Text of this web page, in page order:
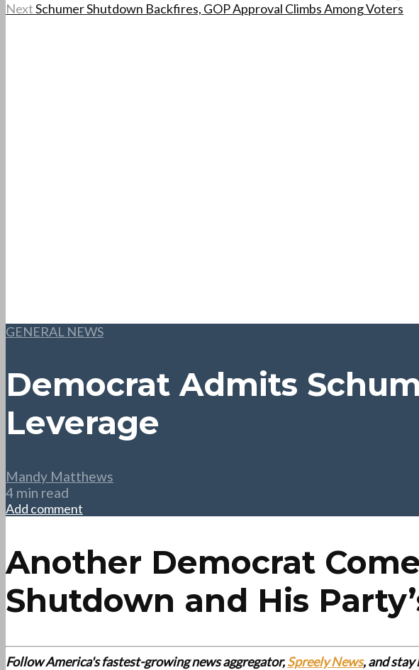
NextSchumer Shutdown Backfires, GOP Approval Climbs Among Voters
GENERAL NEWS
Democrat Admits
Leverage
Mandy Matthews
4 min read
Add comment
Another Democrat
Shutdown and His
Follow America's fastest-growing news aggregator,Spreely News, and